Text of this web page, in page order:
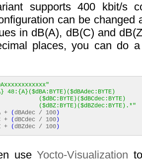
supports 400 kbit/s
can be changed
in dB(A), dB(C) and
places, you can do
48:{A}($dBA:BYTE)($dBAdec:BYTE)
+ (dBAdec / 100 )
+ (dBCdec / 100 )
+ (dBZdec / 100 )
use Yocto-Visualization